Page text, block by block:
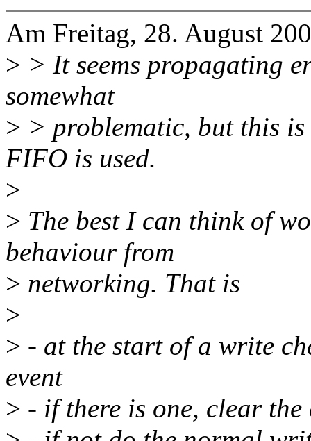
Am Freitag, 28. August
> > It seems propagating
somewhat
> > problematic, but this
FIFO is used.
>
> The best I can think of
behaviour from
> networking. That is
>
> - at the start of a write
event
> - if there is one, clear